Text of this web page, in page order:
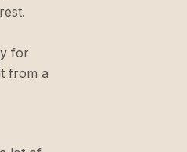
for
from a